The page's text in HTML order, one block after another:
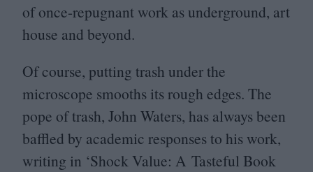
of once-repugnant work as underground, art
house and beyond.
Of course, putting trash under the
microscope smooths its rough edges. The
pope of trash, John Waters, has always been
baffled by academic responses to his work,
writing in ‘Shock Value: A Tasteful Book